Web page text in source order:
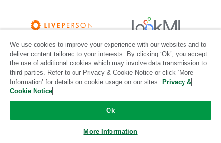
LivePerson
Standard
Community-supported
LookML
Standard
We use cookies to improve your experience with our websites and to
deliver content tailored to your interests. By clicking ‘Ok’, you accept
the use of additional cookies which may involve data transmission to
third parties. Refer to our Privacy & Cookie Notice or click ‘More
Information’ for details on cookie usage on our sites. Privacy &
Cookie Notice
Ok
More Information